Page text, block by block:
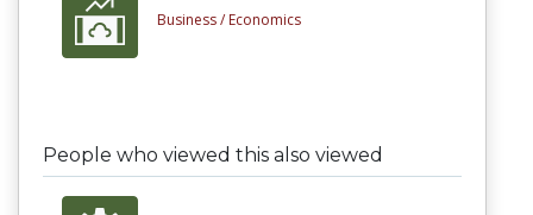
Business / Economics
People who viewed this also viewed